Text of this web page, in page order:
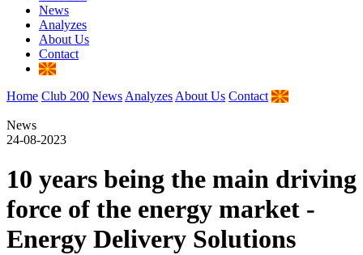
News
Analyzes
About Us
Contact
Home Club 200 News Analyzes About Us Contact
News
24-08-2023
10 years being the main driving
force of the energy market -
Energy Delivery Solutions